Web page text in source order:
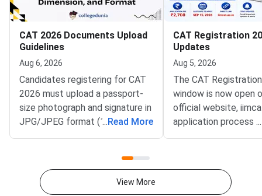
CAT 2026 Documents Upload
Guidelines
Aug 6, 2026
Candidates registering for CAT
2026 must upload a passport-
size photograph and signature in
JPG/JPEG format (10 KB–80
KB). The photograph should be
white background, while the
signature must be in running
handwriting with dimensions of
...Read More
CAT Registration
Updates
Aug 5, 2026
The CAT
window is now open
official website,
application process
August 3, 2026
PM).IIM Indore, the
institute for CAT
...
View More